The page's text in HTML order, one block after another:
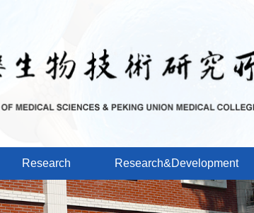
Research Research&Development